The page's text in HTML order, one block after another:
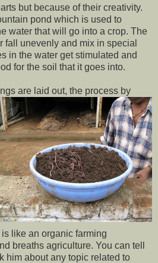
but because of their creativity.
pond which is used to
water that will go into a crop. The
fall unevenly and mix in special
in the water get stimulated and
for the soil that it goes into.
are laid out, the process by
like an organic farming
breaths agriculture. You can tell
him about any topic related to